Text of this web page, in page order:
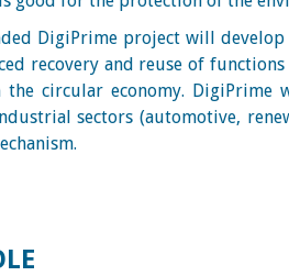
DigiPrime project will
recovery and reuse of
the circular economy.
sectors (automotive,